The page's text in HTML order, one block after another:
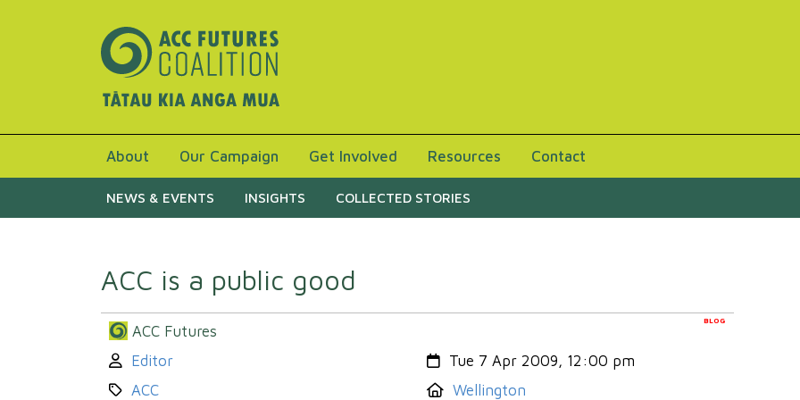
About Our Campaign Get Involved Resources Contact
NEWS & EVENTS INSIGHTS COLLECTED STORIES
ACC is a public good
BLOG
ACC Futures
Author:
Editor Created:
Tue 7 Apr 2009, 12:00 pm
Category:
ACC Location:
Wellington